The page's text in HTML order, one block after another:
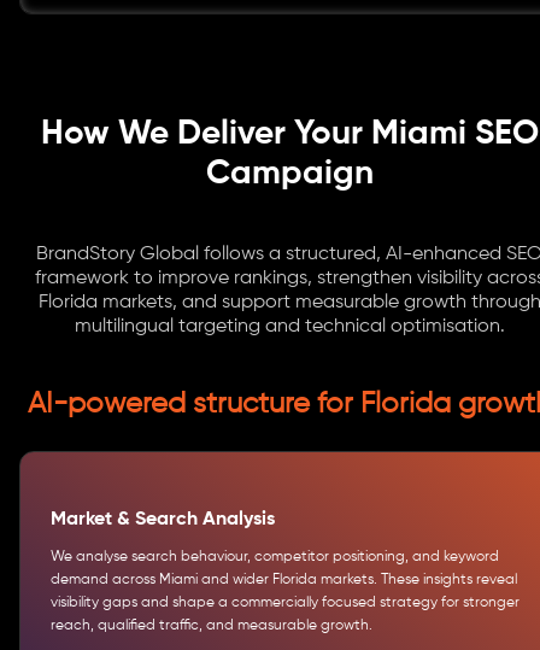
How We Deliver Your Miami SEO
Campaign
BrandStory Global follows a structured, AI-enhanced
framework to improve rankings, strengthen visibility
Florida markets, and support measurable growth through
multilingual targeting and technical optimisation.
AI-powered structure for Florida
Market & Search Analysis
We analyse search behaviour, competitor positioning, and keyword
demand across Miami and wider Florida markets. These insights reveal
visibility gaps and shape a commercially focused strategy for stronger
reach, qualified traffic, and measurable growth.